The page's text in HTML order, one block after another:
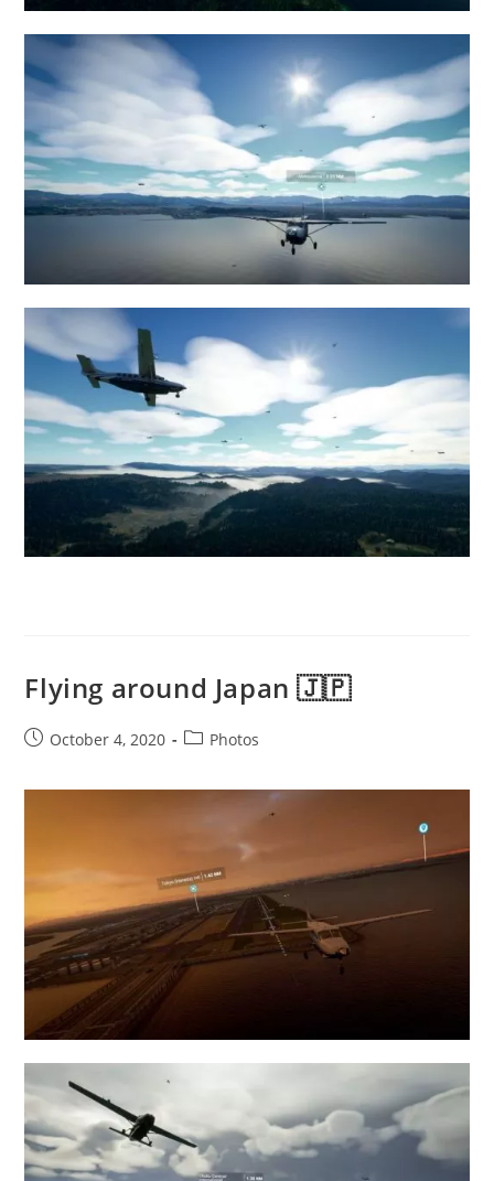
Flying around Japan 🇯🇵
PostOctober 4, 2020
PostPhotos